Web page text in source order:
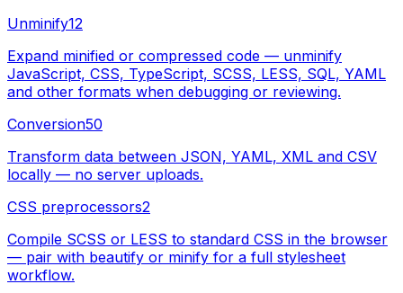
Unminify12
Expand minified or compressed code — unminify
JavaScript, CSS, TypeScript, SCSS, LESS, SQL, YAML
and other formats when debugging or reviewing.
Conversion50
Transform data between JSON, YAML, XML and CSV
locally — no server uploads.
CSS preprocessors2
Compile SCSS or LESS to standard CSS in the browser
— pair with beautify or minify for a full stylesheet
workflow.